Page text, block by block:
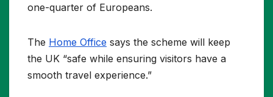
one-quarter of Europeans.
The Home Office says the scheme will keep
the UK “safe while ensuring visitors have a
smooth travel experience.”